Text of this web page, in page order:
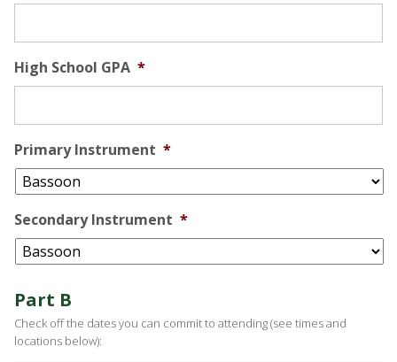
High School GPA *
Primary Instrument *
Secondary Instrument *
Part B
Check off the dates you can commit to attending (see times and
locations below):